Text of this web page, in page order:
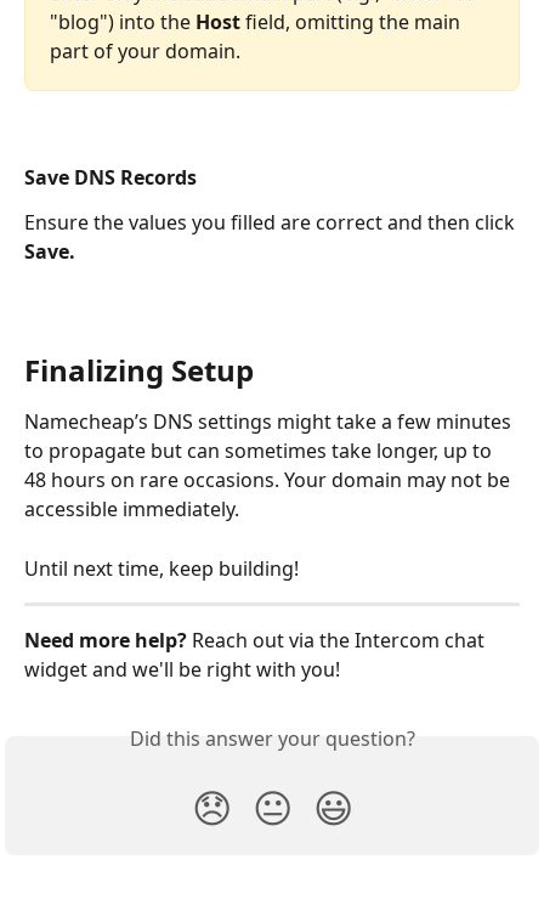
"blog") into the Host field, omitting the main
part of your domain.
Save DNS Records
Ensure the values you filled are correct and then click
Save.
Finalizing Setup
Namecheap’s DNS settings might take a few minutes
to propagate but can sometimes take longer, up to
48 hours on rare occasions. Your domain may not be
accessible immediately.
Until next time, keep building!
Need more help? Reach out via the Intercom chat
widget and we'll be right with you!
Did this answer your question?
😞 😐 😃